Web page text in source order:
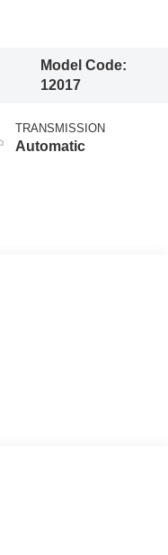
Model Code:
12017
TRANSMISSION
Automatic